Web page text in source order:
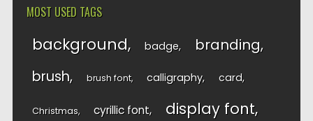
MOST USED TAGS
background badge branding
brush brush font calligraphy card
Christmas cyrillic font display font